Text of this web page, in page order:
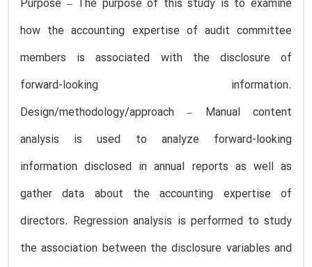
Purpose – The purpose of this study is to examine
how the accounting expertise of audit committee
members is associated with the disclosure of
forward-looking information.
Design/methodology/approach – Manual content
analysis is used to analyze forward-looking
information disclosed in annual reports as well as
gather data about the accounting expertise of
directors. Regression analysis is performed to study
the association between the disclosure variables and